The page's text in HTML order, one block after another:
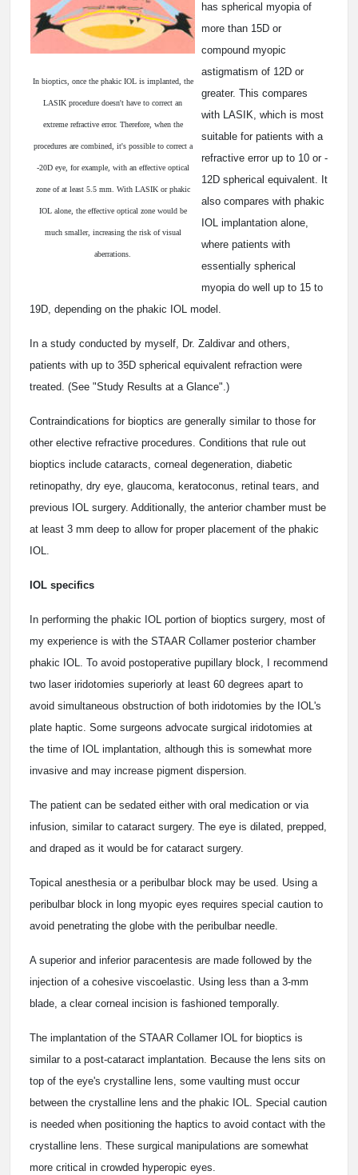
In bioptics, once the phakic IOL is implanted, the
LASIK procedure doesn't have to correct an
extreme refractive error. Therefore, when the
procedures are combined, it's possible to correct a
-20D eye, for example, with an effective optical
zone of at least 5.5 mm. With LASIK or phakic
IOL alone, the effective optical zone would be
much smaller, increasing the risk of visual
aberrations.
has spherical myopia of
more than ­15D or
compound myopic
astigmatism of ­12D or
greater. This compares
with LASIK, which is most
suitable for patients with a
refractive error up to ­10 or ­
12D spherical equivalent. It
also compares with phakic
IOL implantation alone,
where patients with
essentially spherical
myopia do well up to ­15 to
­19D, depending on the phakic IOL model.
In a study conducted by myself, Dr. Zaldivar and others,
patients with up to ­35D spherical equivalent refraction were
treated. (See "Study Results at a Glance".)
Contraindications for bioptics are generally similar to those for
other elective refractive procedures. Conditions that rule out
bioptics include cataracts, corneal degeneration, diabetic
retinopathy, dry eye, glaucoma, keratoconus, retinal tears, and
previous IOL surgery. Additionally, the anterior chamber must be
at least 3 mm deep to allow for proper placement of the phakic
IOL.
IOL specifics
In performing the phakic IOL portion of bioptics surgery, most of
my experience is with the STAAR Collamer posterior chamber
phakic IOL. To avoid postoperative pupillary block, I recommend
two laser iridotomies superiorly at least 60 degrees apart to
avoid simultaneous obstruction of both iridotomies by the IOL's
plate haptic. Some surgeons advocate surgical iridotomies at
the time of IOL implantation, although this is somewhat more
invasive and may increase pigment dispersion.
The patient can be sedated either with oral medication or via
infusion, similar to cataract surgery. The eye is dilated, prepped,
and draped as it would be for cataract surgery.
Topical anesthesia or a peribulbar block may be used. Using a
peribulbar block in long myopic eyes requires special caution to
avoid penetrating the globe with the peribulbar needle.
A superior and inferior paracentesis are made followed by the
injection of a cohesive viscoelastic. Using less than a 3-mm
blade, a clear corneal incision is fashioned temporally.
The implantation of the STAAR Collamer IOL for bioptics is
similar to a post-cataract implantation. Because the lens sits on
top of the eye's crystalline lens, some vaulting must occur
between the crystalline lens and the phakic IOL. Special caution
is needed when positioning the haptics to avoid contact with the
crystalline lens. These surgical manipulations are somewhat
more critical in crowded hyperopic eyes.